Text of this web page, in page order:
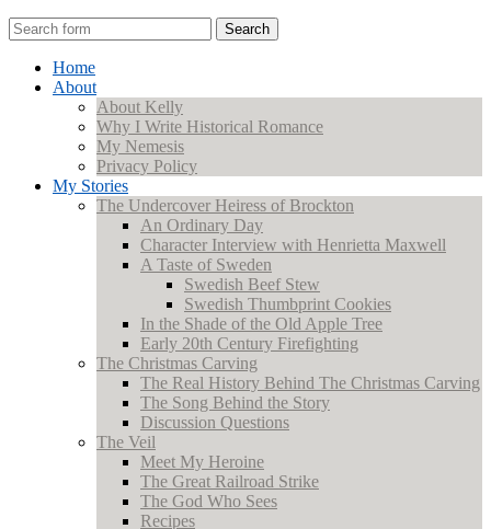
Search
Home
About
About Kelly
Why I Write Historical Romance
My Nemesis
Privacy Policy
My Stories
The Undercover Heiress of Brockton
An Ordinary Day
Character Interview with Henrietta Maxwell
A Taste of Sweden
Swedish Beef Stew
Swedish Thumbprint Cookies
In the Shade of the Old Apple Tree
Early 20th Century Firefighting
The Christmas Carving
The Real History Behind The Christmas Carving
The Song Behind the Story
Discussion Questions
The Veil
Meet My Heroine
The Great Railroad Strike
The God Who Sees
Recipes